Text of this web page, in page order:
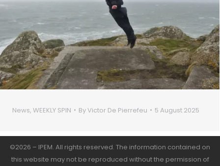
News, WEEKLY SPIN ByVictor De Pierrefeu 5 August 2025
©2026 – IPEM. All rights reserved. The information contained on
this website may not be reproduced without the permission of